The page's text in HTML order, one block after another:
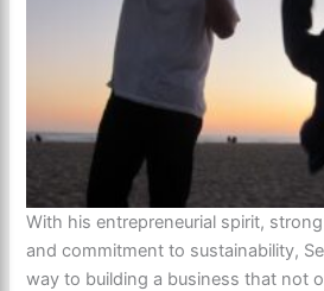
With his entrepreneurial spirit,
and commitment to sustainability,
way to building a business that not